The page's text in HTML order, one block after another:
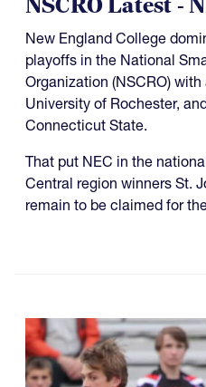
NSCRO Latest -
New England College
playoffs in the National
Organization (NSCRO)
University of Rochester,
Connecticut State.
That put NEC in the
Central region winners St.
remain to be claimed for